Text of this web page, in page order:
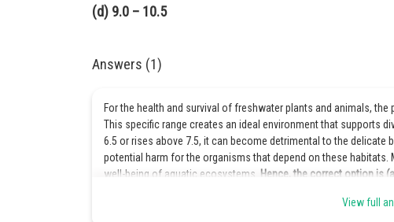
(d) 9.0 – 10.5
Answers (1)
For the health and survival of freshwater plants and animals,
This specific range creates an ideal environment that supports
6.5 or rises above 7.5, it can become detrimental to the
potential harm for the organisms that depend on these habitats.
well-being of aquatic ecosystems. Hence, the correct option is
View full